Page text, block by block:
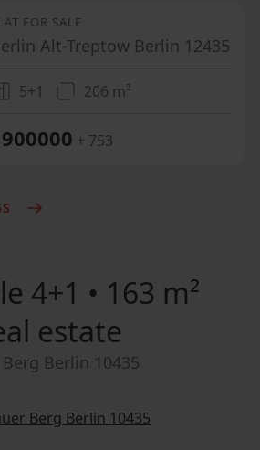
FOR SALE
Alt-Treptow Berlin 12435
5+1 206 m²
+ 753
4+1 • 163 m²
estate
Berlin 10435
Berg Berlin 10435